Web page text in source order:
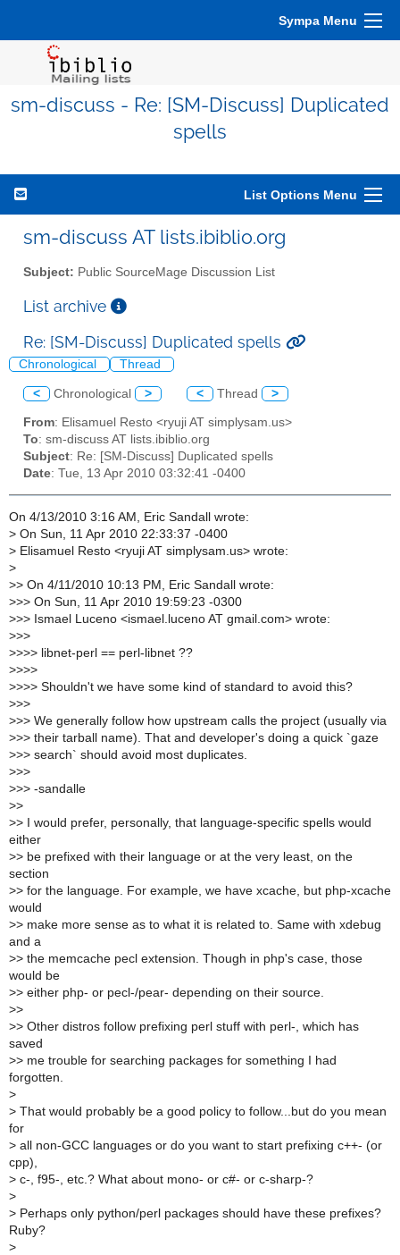
Sympa Menu
sm-discuss - Re: [SM-Discuss] Duplicated
spells
List Options Menu
sm-discuss AT lists.ibiblio.org
Subject: Public SourceMage Discussion List
List archive
Re: [SM-Discuss] Duplicated spells
Chronological Thread
< Chronological > < Thread >
From: Elisamuel Resto <ryuji AT simplysam.us>
To: sm-discuss AT lists.ibiblio.org
Subject: Re: [SM-Discuss] Duplicated spells
Date: Tue, 13 Apr 2010 03:32:41 -0400
On 4/13/2010 3:16 AM, Eric Sandall wrote:
> On Sun, 11 Apr 2010 22:33:37 -0400
> Elisamuel Resto <ryuji AT simplysam.us> wrote:
>
>> On 4/11/2010 10:13 PM, Eric Sandall wrote:
>>> On Sun, 11 Apr 2010 19:59:23 -0300
>>> Ismael Luceno <ismael.luceno AT gmail.com> wrote:
>>>
>>>> libnet-perl == perl-libnet ??
>>>>
>>>> Shouldn't we have some kind of standard to avoid this?
>>>
>>> We generally follow how upstream calls the project (usually via
>>> their tarball name). That and developer's doing a quick `gaze
>>> search` should avoid most duplicates.
>>>
>>> -sandalle
>>
>> I would prefer, personally, that language-specific spells would
either
>> be prefixed with their language or at the very least, on the
section
>> for the language. For example, we have xcache, but php-xcache
would
>> make more sense as to what it is related to. Same with xdebug
and a
>> the memcache pecl extension. Though in php's case, those
would be
>> either php- or pecl-/pear- depending on their source.
>>
>> Other distros follow prefixing perl stuff with perl-, which has
saved
>> me trouble for searching packages for something I had
forgotten.
>
> That would probably be a good policy to follow...but do you mean
for
> all non-GCC languages or do you want to start prefixing c++- (or
cpp),
> c-, f95-, etc.? What about mono- or c#- or c-sharp-?
>
> Perhaps only python/perl packages should have these prefixes?
Ruby?
>